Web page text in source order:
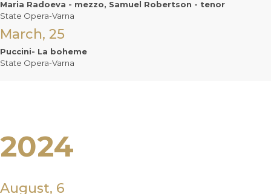
Maria Radoeva - mezzo, Samuel Robertson - tenor
State Opera-Varna
March, 25
Puccini- La boheme
State Opera-Varna
2024
August, 6